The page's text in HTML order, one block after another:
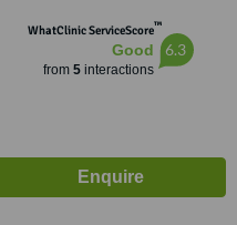
WhatClinic ServiceScore™
Good
from 5interactions
6.3